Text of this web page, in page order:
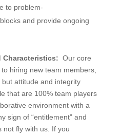
to problem-
and provide ongoing
Characteristics: Our core
hiring new team members,
attitude and integrity
that are 100% team players
environment with a
sign of “entitlement” and
not fly with us. If you